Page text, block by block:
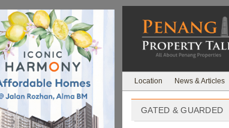
Location News & Articles
GATED & GUARDED